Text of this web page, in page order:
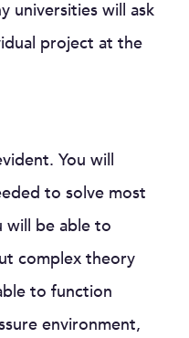
universities will ask
project at the
You will
to solve most
will be able to
complex theory
to function
environment,